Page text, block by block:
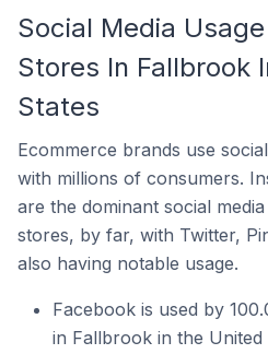
Social Media
Stores In Fallbrook
States
Ecommerce brands use
with millions of consumers.
are the dominant social
stores, by far, with Twitter,
also having notable usage.
Facebook is used by
in Fallbrook in the United